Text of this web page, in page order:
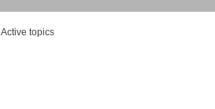
Active topics